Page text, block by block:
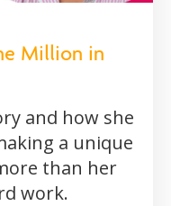
Million in
and how she
a unique
than her
work.